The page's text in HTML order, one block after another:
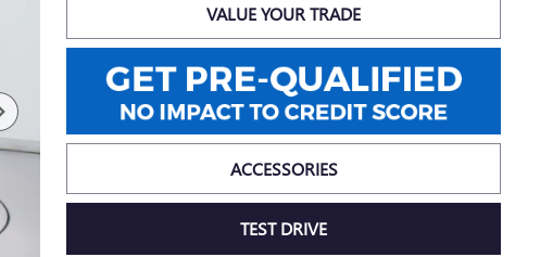
VALUE YOUR TRADE
ACCESSORIES
TEST DRIVE